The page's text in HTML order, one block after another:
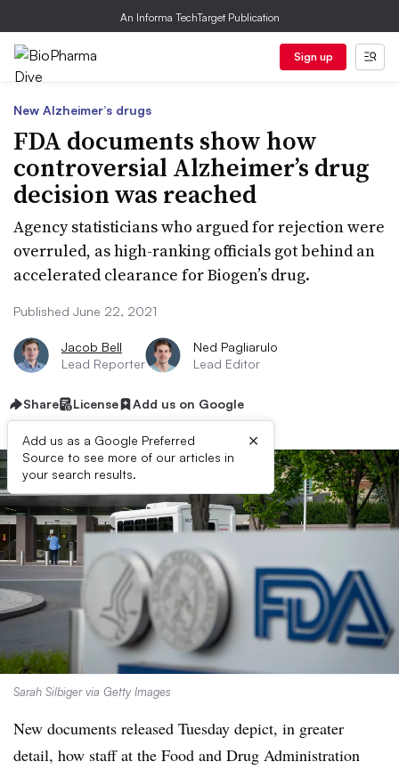
An Informa TechTarget Publication
Sign up
New Alzheimer’s drugs
FDA documents show how
controversial Alzheimer’s drug
decision was reached
Agency statisticians who argued for rejection were
overruled, as high-ranking officials got behind an
accelerated clearance for Biogen’s drug.
Published June 22, 2021
Jacob Bell
Lead Reporter
Ned Pagliarulo
Lead Editor
Share License Add us on Google
Add us as a Google Preferred
Source to see more of our articles in
your search results.
×
Sarah Silbiger via Getty Images
New documents released Tuesday depict, in greater
detail, how staff at the Food and Drug Administration